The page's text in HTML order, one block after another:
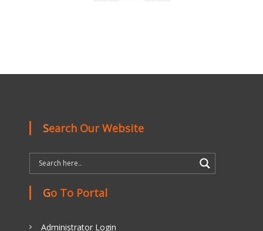
Search Our Website
Go To Portal
Administrator Login